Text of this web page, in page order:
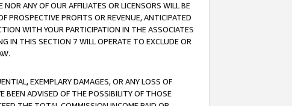
ANY OF OUR AFFILIATES OR LICENSORS WILL BE
PROSPECTIVE PROFITS OR REVENUE, ANTICIPATED
WITH YOUR PARTICIPATION IN THE ASSOCIATES
IN THIS SECTION 7 WILL OPERATE TO EXCLUDE OR
EXEMPLARY DAMAGES, OR ANY LOSS OF
BEEN ADVISED OF THE POSSIBILITY OF THOSE